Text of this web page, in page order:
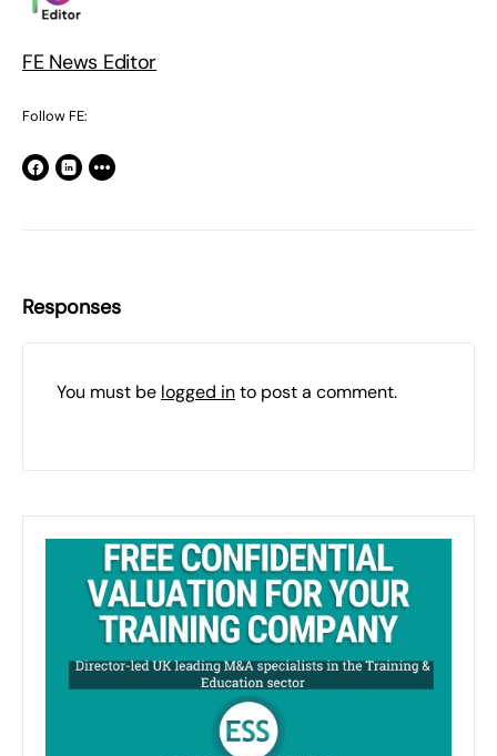
FE News Editor
Follow FE:
Responses
You must be logged into post a comment.